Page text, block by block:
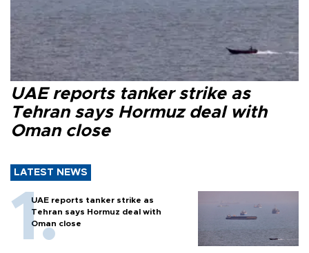
UAE reports tanker strike as
Tehran says Hormuz deal with
Oman close
LATEST NEWS
UAE reports tanker strike as
Tehran says Hormuz deal with
Oman close